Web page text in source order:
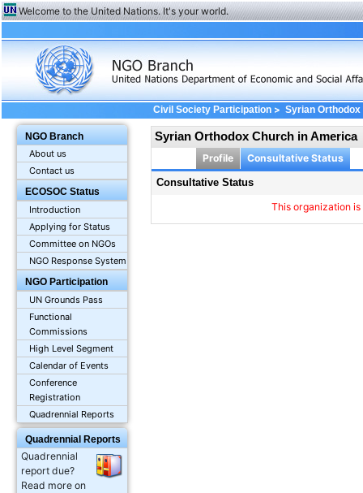
Welcome to the United Nations. It's your world.
NGO Branch
About us
Contact us
ECOSOC Status
Introduction
Applying for Status
Committee on NGOs
NGO Response System
NGO Participation
UN Grounds Pass
Functional
Commissions
High Level Segment
Calendar of Events
Conference
Registration
Quadrennial Reports
Quadrennial Reports
Quadrennial
report due?
Read more on
Civil Society Participation> Syrian
Syrian Orthodox Church in America
Profile Consultative Status
Consultative Status
This organization